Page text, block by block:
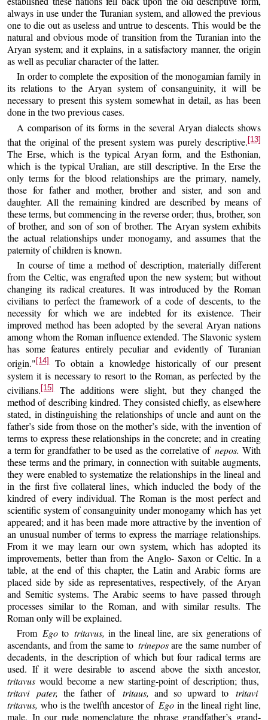
always in use under the Turanian system, and allowed the previous
one to die out as useless and untrue to descents. This would be the
natural and obvious mode of transition from the Turanian into the
Aryan system; and it explains, in a satisfactory manner, the origin
as well as peculiar character of the latter.
In order to complete the exposition of the monogamian family in
its relations to the Aryan system of consanguinity, it will be
necessary to present this system somewhat in detail, as has been
done in the two previous cases.
A comparison of its forms in the several Aryan dialects shows
that the original of the present system was purely descriptive.[13]
The Erse, which is the typical Aryan form, and the Esthonian,
which is the typical Uralian, are still descriptive. In the Erse the
only terms for the blood relationships are the primary, namely,
those for father and mother, brother and sister, and son and
daughter. All the remaining kindred are described by means of
these terms, but commencing in the reverse order; thus, brother, son
of brother, and son of son of brother. The Aryan system exhibits
the actual relationships under monogamy, and assumes that the
paternity of children is known.
In course of time a method of description, materially different
from the Celtic, was engrafted upon the new system; but without
changing its radical creatures. It was introduced by the Roman
civilians to perfect the framework of a code of descents, to the
necessity for which we are indebted for its existence. Their
improved method has been adopted by the several Aryan nations
among whom the Roman influence extended. The Slavonic system
has some features entirely peculiar and evidently of Turanian
origin." [14]To obtain a knowledge historically of our present
system it is necessary to resort to the Roman, as perfected by the
civilians.[15]The additions were slight, but they changed the
method of describing kindred. They consisted chiefly, as elsewhere
stated, in distinguishing the relationships of uncle and aunt on the
father’s side from those on the mother’s side, with the invention of
terms to express these relationships in the concrete; and in creating
a term for grandfather to be used as the correlative ofnepos. With
these terms and the primary, in connection with suitable augments,
they were enabled to systematize the relationships in the lineal and
in the first five collateral lines, which inducled the body of the
kindred of every individual. The Roman is the most perfect and
scientific system of consanguinity under monogamy which has yet
appeared; and it has been made more attractive by the invention of
an unusual number of terms to express the marriage relationships.
From it we may learn our own system, which has adopted its
improvements, better than from the Anglo- Saxon or Celtic. In a
table, at the end of this chapter, the Latin and Arabic forms are
placed side by side as representatives, respectively, of the Aryan
and Semitic systems. The Arabic seems to have passed through
processes similar to the Roman, and with similar results. The
Roman only will be explained.
FromEgo to tritavus, in the lineal line, are six generations of
ascendants, and from the same to trineposare the same number of
decadents, in the description of which but four radical terms are
used. If it were desirable to ascend above the sixth ancestor,
tritavus would become a new starting-point of description; thus,
tritavi pater, the father oftritaus, and so upward totritavi
tritavus, who is the twelfth ancestor ofEgo in the lineal right line,
male. In our rude nomenclature the phrase grandfather’s grand-